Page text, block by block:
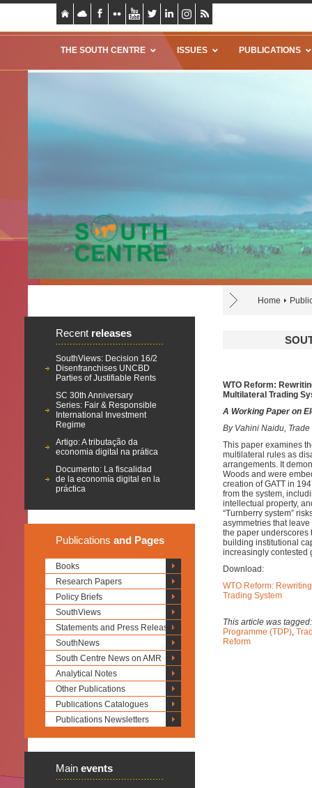
THE SOUTH CENTRE ISSUES PUBLICATIONS
Home
Recent releases
SouthViews: Decision 16/2
Disenfranchises UNCBD
Parties of Justifiable Rents
SC 30th Anniversary
Series: Fair & Responsible
International Investment
Regime
Artigo: A tributação da
economia digital na prática
Documento: La fiscalidad
de la economía digital en la
práctica
Publications and Pages
Books
Research Papers
Policy Briefs
SouthViews
Statements and Press Releases
SouthNews
South Centre News on AMR
Analytical Notes
Other Publications
Publications Catalogues
Publications Newsletters
Main events
WTO Reform:
Multilateral Trading
A Working Paper on
By Vahini Naidu,
This paper examines
multilateral rules as
arrangements. It
Woods and were
creation of GATT in
from the system,
intellectual property,
“Turnberry system”
asymmetries that
the paper underscores
building institutional
increasingly contested
Download:
WTO Reform:
Trading System
This article was
Programme (TDP),
Reform